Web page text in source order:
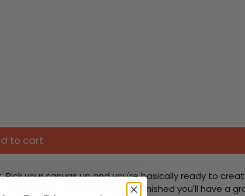
to cart
your canvas up and you're basically ready to
exciting process and when finished you'll have a